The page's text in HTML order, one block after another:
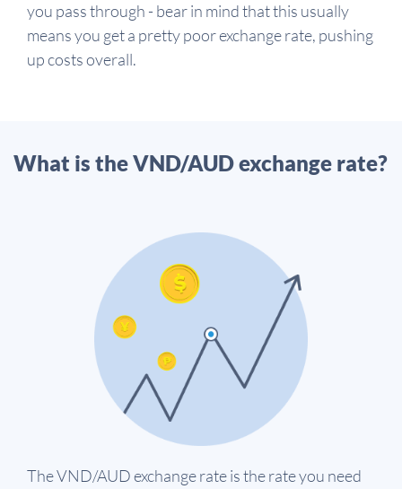
you pass through - bear in mind that this usually
means you get a pretty poor exchange rate, pushing
up costs overall.
What is the VND/AUD exchange rate?
The VND/AUD exchange rate is the rate you need